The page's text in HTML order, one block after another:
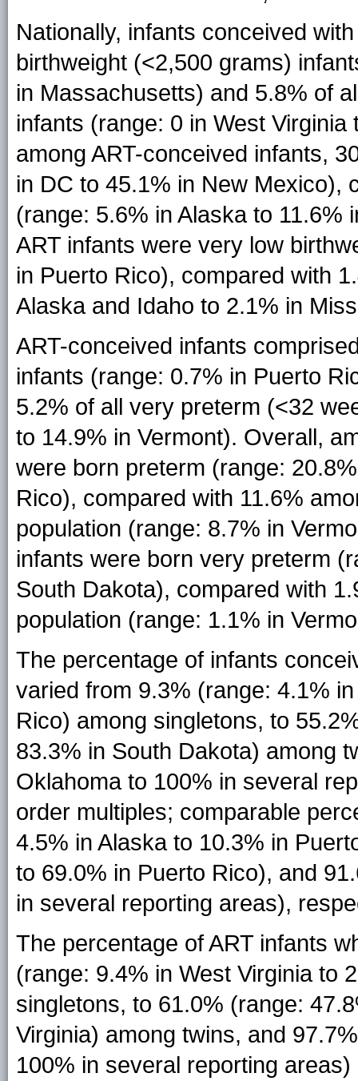
Nationally, infants conceived
birthweight (<2,500 grams)
in Massachusetts) and 5.8% of
infants (range: 0 in West
among ART-conceived infants,
in DC to 45.1% in New Mexico),
(range: 5.6% in Alaska to 11.6%
ART infants were very low
in Puerto Rico), compared with
Alaska and Idaho to 2.1% in
ART-conceived infants
infants (range: 0.7% in Puerto
5.2% of all very preterm (<32
to 14.9% in Vermont). Overall,
were born preterm (range:
Rico), compared with 11.6%
population (range: 8.7% in
infants were born very preterm
South Dakota), compared with
population (range: 1.1% in
The percentage of infants
varied from 9.3% (range: 4.1%
Rico) among singletons, to
83.3% in South Dakota) among
Oklahoma to 100% in several
order multiples; comparable
4.5% in Alaska to 10.3% in
to 69.0% in Puerto Rico), and
in several reporting areas),
The percentage of ART infants
(range: 9.4% in West Virginia to
singletons, to 61.0% (range:
Virginia) among twins, and
100% in several reporting